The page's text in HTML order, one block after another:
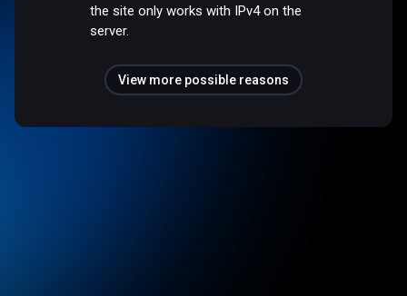
the site only works with IPv4 on the
server.
View more possible reasons